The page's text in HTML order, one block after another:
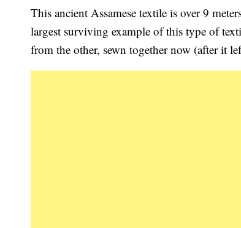
This ancient Assamese textile is over 9
largest surviving example of this type of
from the other, sewn together now (after it